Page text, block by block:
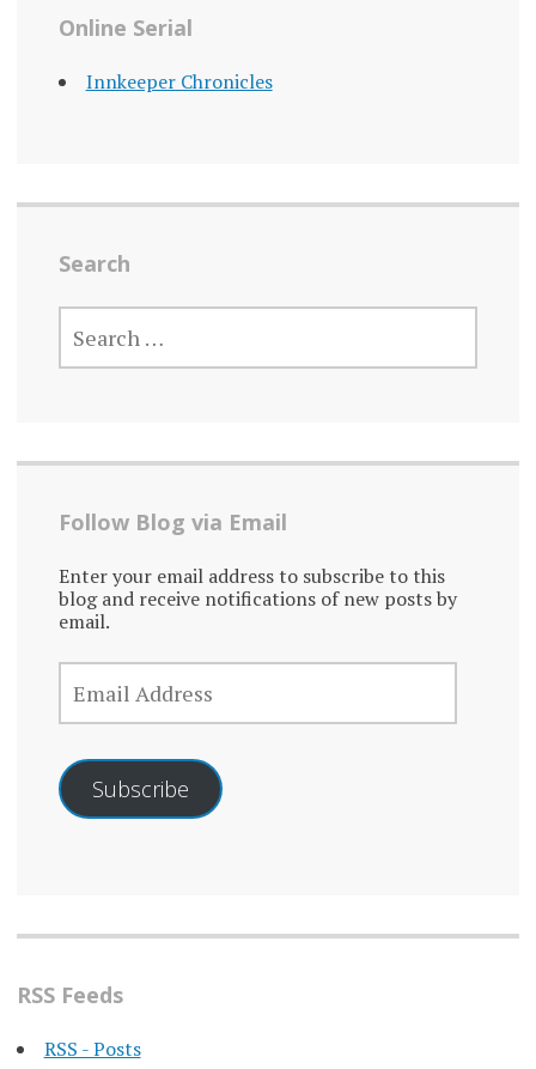
Online Serial
Innkeeper Chronicles
Search
SEARCH
FOR:
Follow Blog via Email
Enter your email address to subscribe to this
blog and receive notifications of new posts by
email.
EMAIL
ADDRESS
Subscribe
RSS Feeds
RSS - Posts